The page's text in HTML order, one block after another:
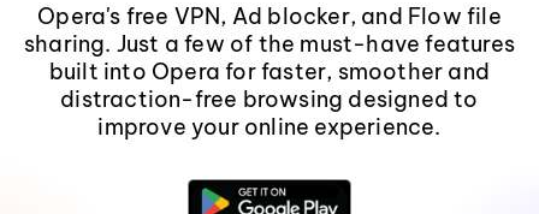
Opera's free VPN, Ad blocker, and Flow file
sharing. Just a few of the must-have features
built into Opera for faster, smoother and
distraction-free browsing designed to
improve your online experience.